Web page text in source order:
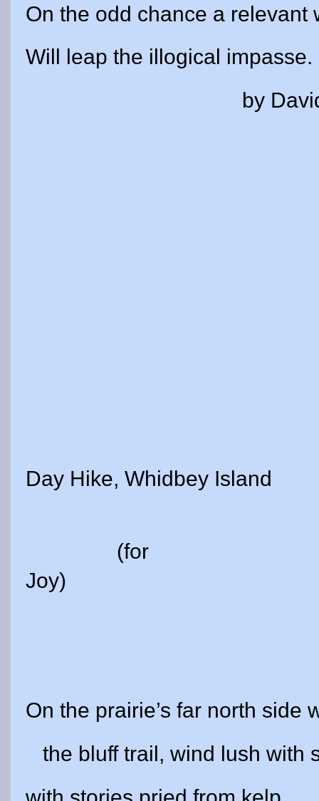
On the odd chance a relevant
Will leap the illogical impasse.
by David
Day Hike, Whidbey Island
(for
Joy)
On the prairie’s far north side
the bluff trail, wind lush with